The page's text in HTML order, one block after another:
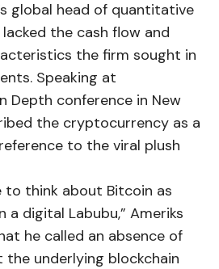
global head of quantitative
the cash flow and
the firm sought in
Speaking at
Depth conference in New
the cryptocurrency as a
to the viral plush
to think about Bitcoin as
digital Labubu,” Ameriks
he called an absence of
underlying blockchain